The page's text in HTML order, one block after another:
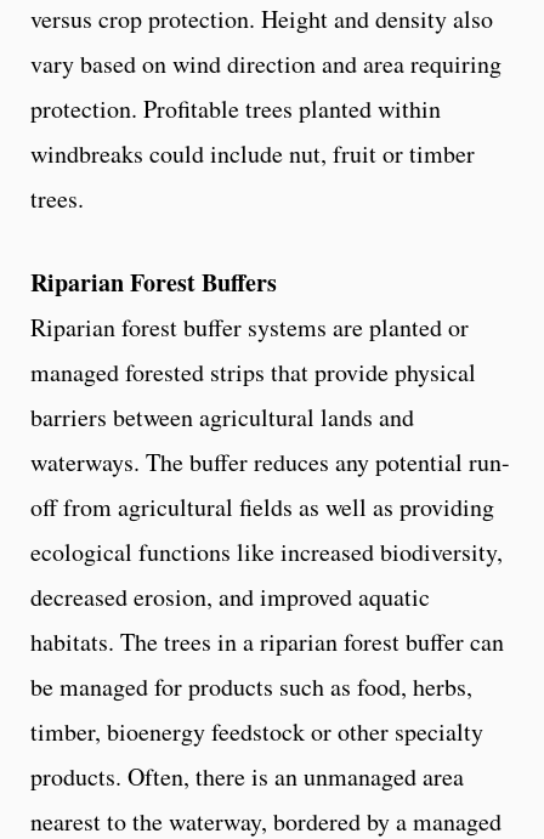
versus crop protection. Height and density also
vary based on wind direction and area requiring
protection. Profitable trees planted within
windbreaks could include nut, fruit or timber
trees.
Riparian Forest Buffers
Riparian forest buffer systems are planted or
managed forested strips that provide physical
barriers between agricultural lands and
waterways. The buffer reduces any potential run-
off from agricultural fields as well as providing
ecological functions like increased biodiversity,
decreased erosion, and improved aquatic
habitats. The trees in a riparian forest buffer can
be managed for products such as food, herbs,
timber, bioenergy feedstock or other specialty
products. Often, there is an unmanaged area
nearest to the waterway, bordered by a managed